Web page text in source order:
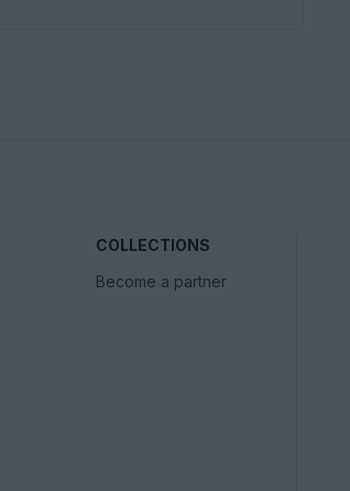
COLLECTIONS
Become a partner